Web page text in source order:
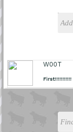
W00T
First!!!!!!!!!!!